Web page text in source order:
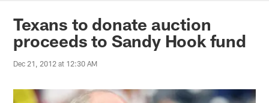
Texans to donate auction
proceeds to Sandy Hook fund
Dec 21, 2012 at 12:30 AM